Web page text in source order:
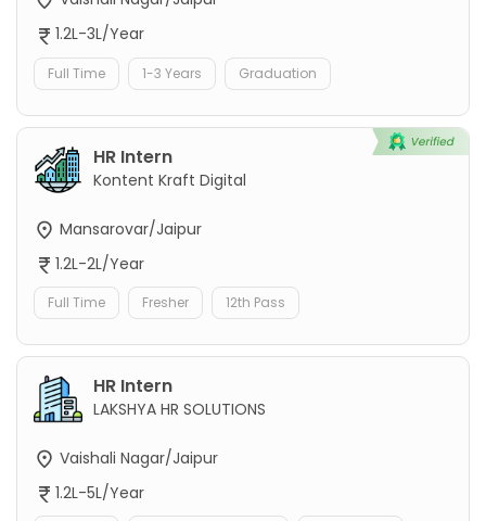
1.2L-3L/Year
Full Time 1-3 Years Graduation
HR Intern
Kontent Kraft Digital
Mansarovar/Jaipur
1.2L-2L/Year
Full Time Fresher 12th Pass
HR Intern
LAKSHYA HR SOLUTIONS
Vaishali Nagar/Jaipur
1.2L-5L/Year